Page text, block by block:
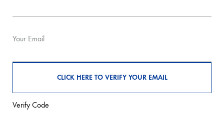
Your Email
Verify Code